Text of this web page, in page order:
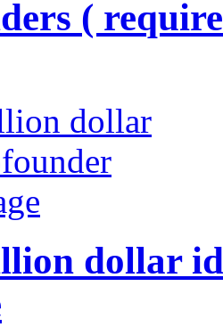
(
dollar